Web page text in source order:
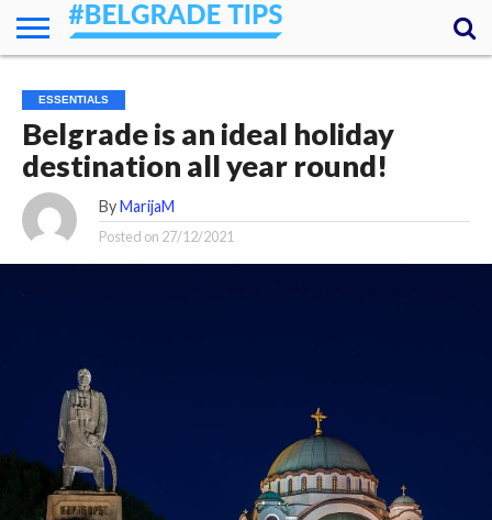
ESSENTIALS
NEWS
GETTING
AROUND
FOOD
LODGING
SECRETS
TRANSPORT
ABOUT
YOUR
QUESTIONS
– MY
ANSWERS
(AMA)
ESSENTIALS
Belgrade is an ideal holiday
destination all year round!
By MarijaM
Posted on 27/12/2021